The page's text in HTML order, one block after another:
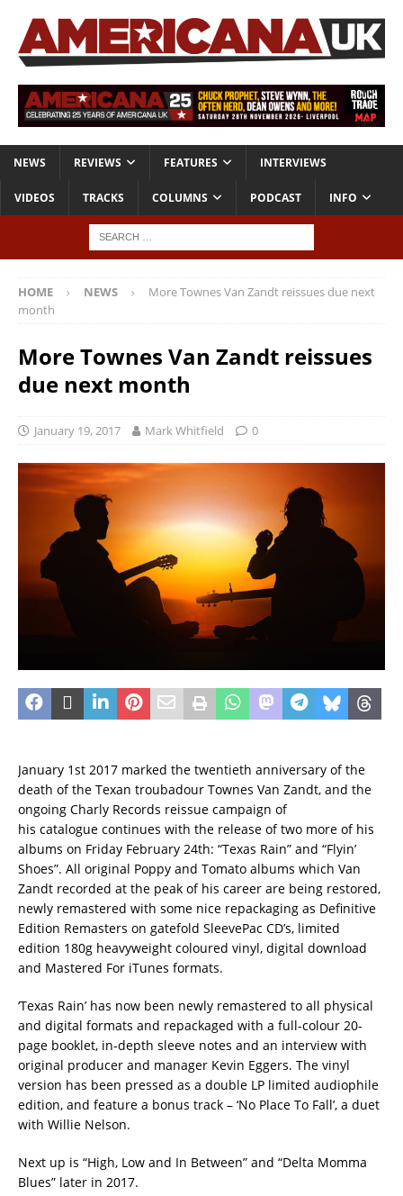
NEWS REVIEWS FEATURES INTERVIEWS
VIDEOS TRACKS COLUMNS PODCAST INFO
HOME NEWS
More Townes Van Zandt reissues due next
month
More Townes Van Zandt reissues
due next month
January 19, 2017 Mark Whitfield 0
January 1st 2017 marked the twentieth anniversary of the
death of the Texan troubadour Townes Van Zandt, and the
ongoing Charly Records reissue campaign of
his catalogue continues with the release of two more of his
albums on Friday February 24th: “Texas Rain” and “Flyin’
Shoes”. All original Poppy and Tomato albums which Van
Zandt recorded at the peak of his career are being restored,
newly remastered with some nice repackaging as Definitive
Edition Remasters on gatefold SleevePac CD’s, limited
edition 180g heavyweight coloured vinyl, digital download
and Mastered For iTunes formats.
‘Texas Rain’ has now been newly remastered to all physical
and digital formats and repackaged with a full-colour 20-
page booklet, in-depth sleeve notes and an interview with
original producer and manager Kevin Eggers. The vinyl
version has been pressed as a double LP limited audiophile
edition, and feature a bonus track – ‘No Place To Fall’, a duet
with Willie Nelson.
Next up is “High, Low and In Between” and “Delta Momma
Blues” later in 2017.